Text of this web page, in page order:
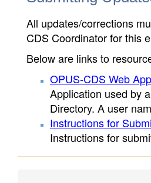
All updates/corrections
CDS Coordinator for this
Below are links to
OPUS-CDS Web
Application used by
Directory. A user
Instructions for
Instructions for